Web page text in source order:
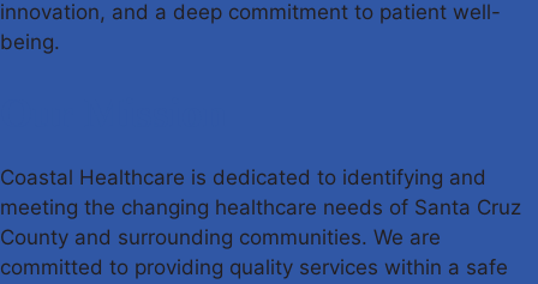
innovation, and a deep commitment to patient well-
being.
Coastal Healthcare is dedicated to identifying and
meeting the changing healthcare needs of Santa Cruz
County and surrounding communities. We are
committed to providing quality services within a safe